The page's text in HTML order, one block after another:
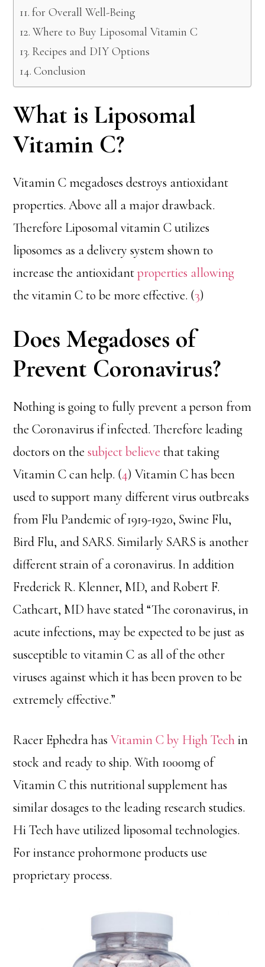
for Overall Well-Being
Where to Buy Liposomal Vitamin C
Recipes and DIY Options
Conclusion
What is Liposomal
Vitamin C?
Vitamin C megadoses destroys antioxidant
properties. Above all a major drawback.
Therefore Liposomal vitamin C utilizes
liposomes as a delivery system shown to
increase the antioxidantproperties allowing
the vitamin C to be more effective. (3)
Does Megadoses of
Prevent Coronavirus?
Nothing is going to fully prevent a person from
the Coronavirus if infected. Therefore leading
doctors on thesubject believe that taking
Vitamin C can help. (4) Vitamin C has been
used to support many different virus outbreaks
from Flu Pandemic of 1919-1920, Swine Flu,
Bird Flu, and SARS. Similarly SARS is another
different strain of a coronavirus. In addition
Frederick R. Klenner, MD, and Robert F.
Cathcart, MD have stated “The coronavirus, in
acute infections, may be expected to be just as
susceptible to vitamin C as all of the other
viruses against which it has been proven to be
extremely effective.”
Racer Ephedra hasVitamin C by High Techin
stock and ready to ship. With 1000mg of
Vitamin C this nutritional supplement has
similar dosages to the leading research studies.
Hi Tech have utilized liposomal technologies.
For instance prohormone products use
proprietary process.